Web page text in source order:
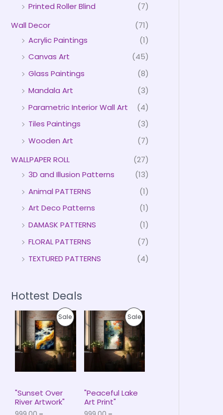
Printed Roller Blind
(7)
Wall Decor
(71)
Acrylic Paintings
(1)
Canvas Art
(45)
Glass Paintings
(8)
Mandala Art
(3)
Parametric Interior Wall Art
(4)
Tiles Paintings
(3)
Wooden Art
(7)
WALLPAPER ROLL
(27)
3D and Illusion Patterns
(13)
Animal PATTERNS
(1)
Art Deco Patterns
(1)
DAMASK PATTERNS
(1)
FLORAL PATTERNS
(7)
TEXTURED PATTERNS
(4)
Hottest Deals
SaleP
O
D
"Sunset Over
River Artwork"
P
r
i
c
e
r
a
n
e
:
₹
SaleP
O
D
"Peaceful Lake
Art Print"
P
r
i
c
e
r
n
e